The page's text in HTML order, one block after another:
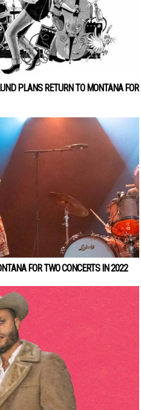
PLANS RETURN TO MONTANA FOR
FOR TWO CONCERTS IN 2022